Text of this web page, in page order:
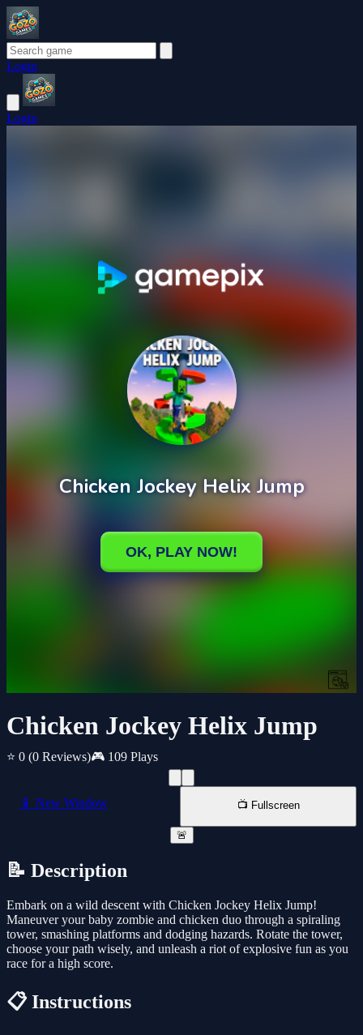
Login
Login
Chicken Jockey Helix Jump
⭐ 0 (0 Reviews)🎮 109 Plays
📱 New Window 📺 Fullscreen
🚨
📝 Description
Embark on a wild descent with Chicken Jockey Helix Jump!
Maneuver your baby zombie and chicken duo through a spiraling
tower, smashing platforms and dodging hazards. Rotate the tower,
choose your path wisely, and unleash a riot of explosive fun as you
race for a high score.
📋 Instructions